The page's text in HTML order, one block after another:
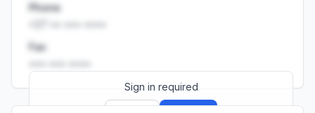
Phone
Fax
Sign in required